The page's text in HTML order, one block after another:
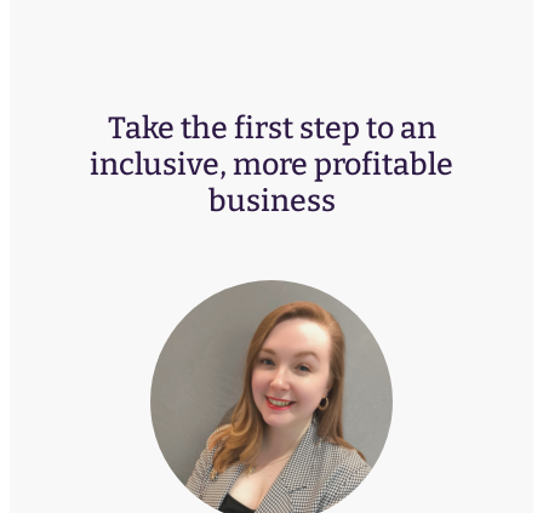
Take the first step to an
inclusive, more profitable
business